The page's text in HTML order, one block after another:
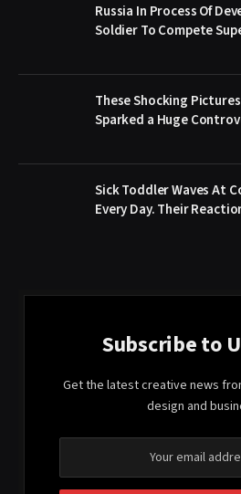
Russia In Process Of
Soldier To Compete
These Shocking
Sparked a Huge
Sick Toddler Waves At
Every Day. Their
Subscribe to
Get the latest creative news
design and